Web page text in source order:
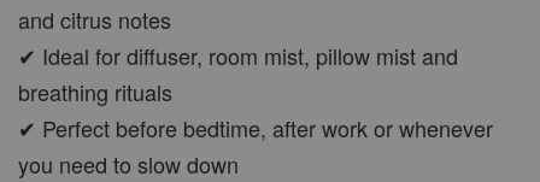
and citrus notes
✔ Ideal for diffuser, room mist, pillow mist and
breathing rituals
✔ Perfect before bedtime, after work or whenever
you need to slow down